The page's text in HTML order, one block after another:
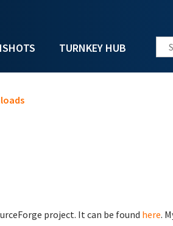
TURNKEY HUB
project. It can be found here.